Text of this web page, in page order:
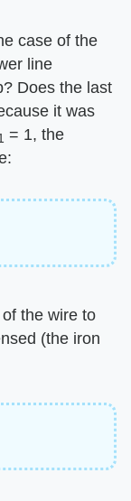
case of the
line
Does the last
it was
= 1, the
the wire to
(the iron